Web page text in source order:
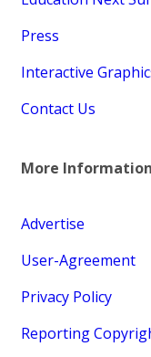
Press
Interactive
Contact Us
More Information
Advertise
User-Agreement
Privacy Policy
Reporting